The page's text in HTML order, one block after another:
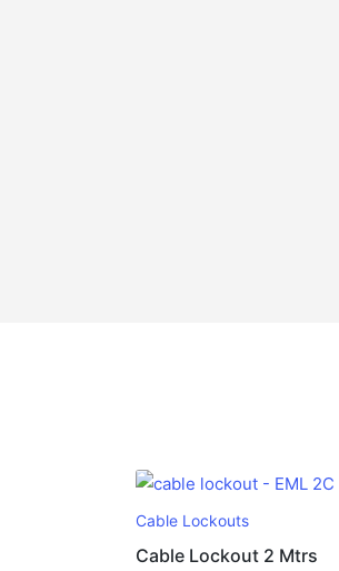
Cable Lockouts
Cable Lockout 2 Mtrs